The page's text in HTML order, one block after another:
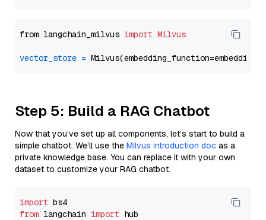
from langchain_milvus import Milvus
vector_store =
Step 5: Build a RAG Chatbot
Now that you’ve set up all components, let’s start to build a
simple chatbot. We’ll use the Milvus introduction doc as a
private knowledge base. You can replace it with your own
dataset to customize your RAG chatbot.
import
from langchain import